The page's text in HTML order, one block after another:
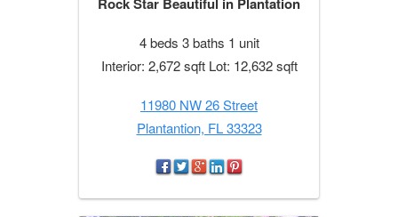
4 beds 3 baths 1 unit
Interior: 2,672 sqft Lot: 12,632 sqft
11980 NW 26 Street
Plantantion, FL 33323